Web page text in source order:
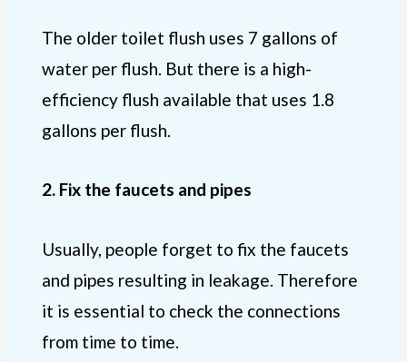
The older toilet flush uses 7 gallons of
water per flush. But there is a high-
efficiency flush available that uses 1.8
gallons per flush.
2. Fix the faucets and pipes
Usually, people forget to fix the faucets
and pipes resulting in leakage. Therefore
it is essential to check the connections
from time to time.